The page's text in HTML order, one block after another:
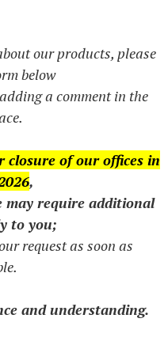
our products, please
below
a comment in the
closure of our offices in
,
may require additional
to you;
request as soon as
and understanding.